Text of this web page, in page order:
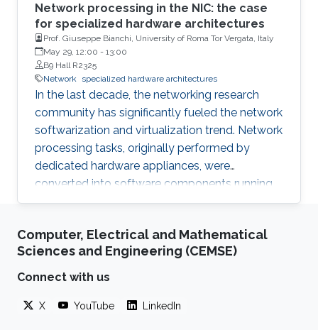
Network processing in the NIC: the case
for specialized hardware architectures
Prof. Giuseppe Bianchi, University of Roma Tor Vergata, Italy
May 29, 12:00 - 13:00
B9 Hall R2325
Network specialized hardware architectures
In the last decade, the networking research
community has significantly fueled the network
softwarization and virtualization trend. Network
processing tasks, originally performed by
dedicated hardware appliances, were
converted into software components running
on commodity hardware, and deployed in
edge).
Computer, Electrical and Mathematical
Sciences and Engineering (CEMSE)
Connect with us
X YouTube LinkedIn